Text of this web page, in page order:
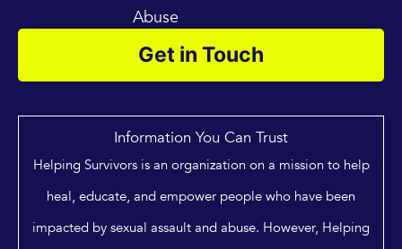
Get in Touch
Abuse
Information You Can Trust
Helping Survivors is an organization on a mission to help
heal, educate, and empower people who have been
impacted by sexual assault and abuse. However, Helping